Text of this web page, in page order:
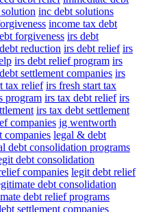
inc debt solutions
income tax debt
forgiveness irs debt
reduction irs debt relief irs
irs debt relief program irs
settlement companies irs
tax relief irs fresh start tax
program irs tax debt relief irs
irs tax debt settlement
companies jg wentworth
companies legal & debt
debt consolidation programs
debt consolidation
companies legit debt relief
debt consolidation
debt relief programs
settlement companies